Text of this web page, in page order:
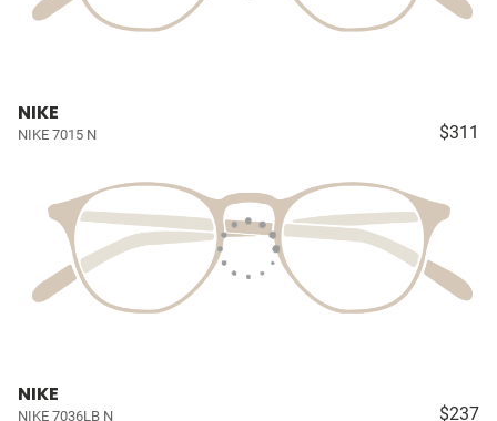
NIKE
NIKE 7015 N $311
NIKE
NIKE 7036LB N $237